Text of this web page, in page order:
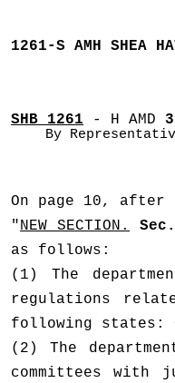
1261-S AMH SHEA
SHB 1261 - H AMD
By
On page 10,
"NEW SECTION.
as follows:
(1) The
regulations
(2) The
committees with